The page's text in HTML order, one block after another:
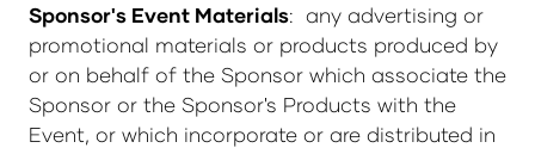
Sponsor's Event Materials: any advertising or
promotional materials or products produced by
or on behalf of the Sponsor which associate the
Sponsor or the Sponsor's Products with the
Event, or which incorporate or are distributed in